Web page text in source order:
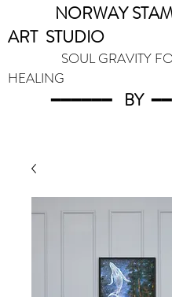
NORWAY
ART STUDIO
SOUL GRAVITY
HEALING
━━━━━━ BY